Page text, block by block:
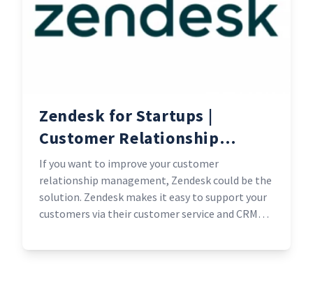
Zendesk for Startups |
Customer Relationship
Management experts
If you want to improve your customer
relationship management, Zendesk could be the
solution. Zendesk makes it easy to support your
customers via their customer service and CRM
qualifying early-stage start-ups get Zendesk free